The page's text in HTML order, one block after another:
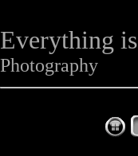
Everything is
Photography